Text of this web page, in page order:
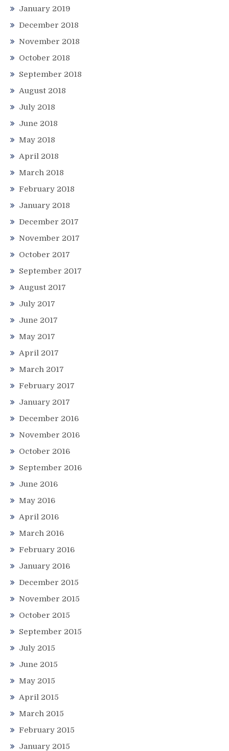
January 2019
December 2018
November 2018
October 2018
September 2018
August 2018
July 2018
June 2018
May 2018
April 2018
March 2018
February 2018
January 2018
December 2017
November 2017
October 2017
September 2017
August 2017
July 2017
June 2017
May 2017
April 2017
March 2017
February 2017
January 2017
December 2016
November 2016
October 2016
September 2016
June 2016
May 2016
April 2016
March 2016
February 2016
January 2016
December 2015
November 2015
October 2015
September 2015
July 2015
June 2015
May 2015
April 2015
March 2015
February 2015
January 2015